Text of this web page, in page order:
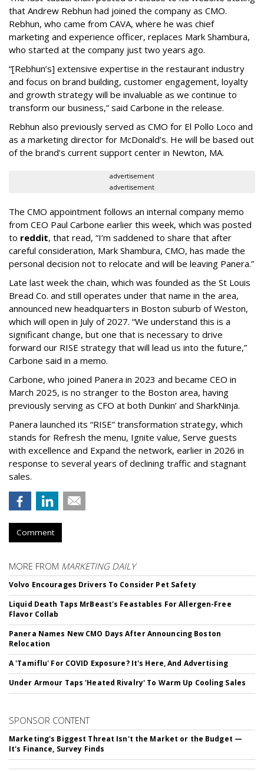
that Andrew Rebhun had joined the company as CMO.
Rebhun, who came from CAVA, where he was chief
marketing and experience officer, replaces Mark Shambura,
who started at the company just two years ago.
“[Rebhun’s] extensive expertise in the restaurant industry
and focus on brand building, customer engagement, loyalty
and growth strategy will be invaluable as we continue to
transform our business,” said Carbone in the release.
Rebhun also previously served as CMO for El Pollo Loco and
as a marketing director for McDonald’s. He will be based out
of the brand’s current support center in Newton, MA.
advertisement
advertisement
The CMO appointment follows an internal company memo
from CEO Paul Carbone earlier this week, which was posted
to reddit, that read, “I’m saddened to share that after
careful consideration, Mark Shambura, CMO, has made the
personal decision not to relocate and will be leaving Panera.”
Late last week the chain, which was founded as the St Louis
Bread Co. and still operates under that name in the area,
announced new headquarters in Boston suburb of Weston,
which will open in July of 2027. “We understand this is a
significant change, but one that is necessary to drive
forward our RISE strategy that will lead us into the future,”
Carbone said in a memo.
Carbone, who joined Panera in 2023 and became CEO in
March 2025, is no stranger to the Boston area, having
previously serving as CFO at both Dunkin’ and SharkNinja.
Panera launched its “RISE” transformation strategy, which
stands for Refresh the menu, Ignite value, Serve guests
with excellence and Expand the network, earlier in 2026 in
response to several years of declining traffic and stagnant
sales.
Comment
MORE FROM MARKETING DAILY
Volvo Encourages Drivers To Consider Pet Safety
Liquid Death Taps MrBeast's Feastables For Allergen-Free
Flavor Collab
Panera Names New CMO Days After Announcing Boston
Relocation
A 'Tamiflu' For COVID Exposure? It's Here, And Advertising
Under Armour Taps 'Heated Rivalry' To Warm Up Cooling Sales
SPONSOR CONTENT
Marketing's Biggest Threat Isn't the Market or the Budget —
It's Finance, Survey Finds